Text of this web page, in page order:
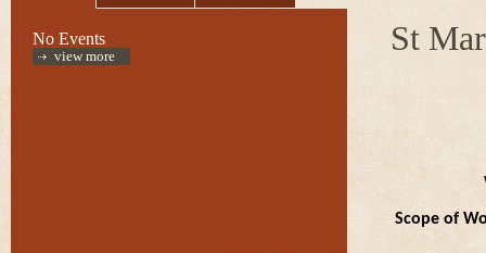
No Events
view more St
Scope of